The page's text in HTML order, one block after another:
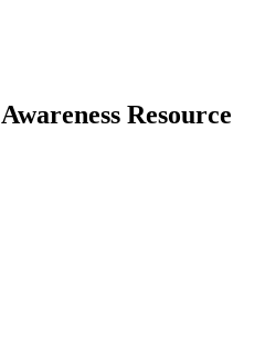
Resource